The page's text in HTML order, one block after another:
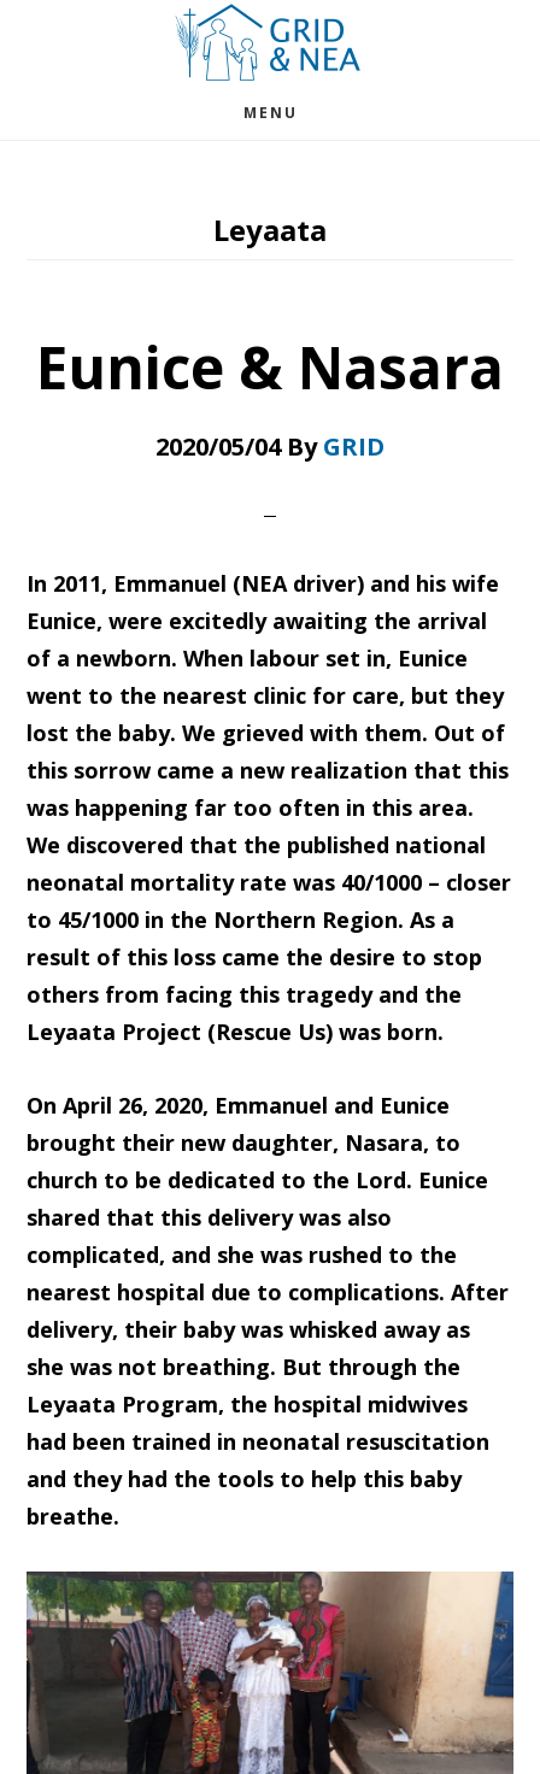
MENU
Leyaata
Eunice & Nasara
2020/05/04ByGRID
In 2011, Emmanuel (NEA driver) and his wife
Eunice, were excitedly awaiting the arrival
of a newborn. When labour set in, Eunice
went to the nearest clinic for care, but they
lost the baby. We grieved with them. Out of
this sorrow came a new realization that this
was happening far too often in this area.
We discovered that the published national
neonatal mortality rate was 40/1000 – closer
to 45/1000 in the Northern Region. As a
result of this loss came the desire to stop
others from facing this tragedy and the
Leyaata Project (Rescue Us) was born.
On April 26, 2020, Emmanuel and Eunice
brought their new daughter, Nasara, to
church to be dedicated to the Lord. Eunice
shared that this delivery was also
complicated, and she was rushed to the
nearest hospital due to complications. After
delivery, their baby was whisked away as
she was not breathing. But through the
Leyaata Program, the hospital midwives
had been trained in neonatal resuscitation
and they had the tools to help this baby
breathe.